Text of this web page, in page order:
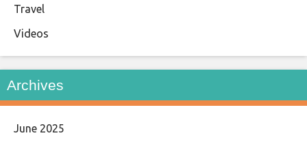
Travel
Videos
Archives
June 2025